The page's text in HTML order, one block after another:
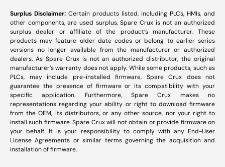
Surplus Disclaimer: Certain products listed, including PLCs, HMIs, and
other components, are used surplus. Spare Crux is not an authorized
surplus dealer or affiliate of the product’s manufacturer. These
products may feature older date codes or belong to earlier series
versions no longer available from the manufacturer or authorized
dealers. As Spare Crux is not an authorized distributor, the original
manufacturer’s warranty does not apply. While some products, such as
PLCs, may include pre-installed firmware, Spare Crux does not
guarantee the presence of firmware or its compatibility with your
specific application. Furthermore, Spare Crux makes no
representations regarding your ability or right to download firmware
from the OEM, its distributors, or any other source, nor your right to
install such firmware. Spare Crux will not obtain or provide firmware on
your behalf. It is your responsibility to comply with any End-User
License Agreements or similar terms governing the acquisition and
installation of firmware.